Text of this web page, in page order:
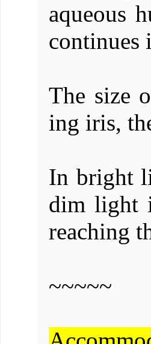
aqueous
continues
The size
ing iris,
In bright
dim light
reaching
~~~~~